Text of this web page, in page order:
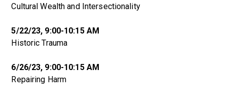
Cultural Wealth and Intersectionality
5/22/23, 9:00-10:15 AM
Historic Trauma
6/26/23, 9:00-10:15 AM
Repairing Harm